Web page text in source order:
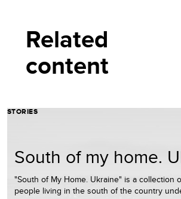
Related
content
STORIES
South of my home.
"South of My Home. Ukraine" is a collection
people living in the south of the country